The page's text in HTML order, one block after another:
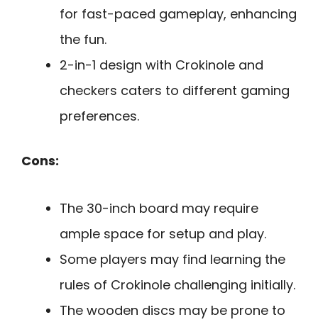
for fast-paced gameplay, enhancing
the fun.
2-in-1 design with Crokinole and
checkers caters to different gaming
preferences.
Cons:
The 30-inch board may require
ample space for setup and play.
Some players may find learning the
rules of Crokinole challenging initially.
The wooden discs may be prone to